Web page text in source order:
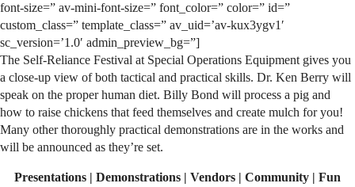
font-size=” av-mini-font-size=” font_color=” color=” id=”
custom_class=” template_class=” av_uid=’av-kux3ygv1′
sc_version=’1.0′ admin_preview_bg=”]
The Self-Reliance Festival at Special Operations Equipment gives you
a close-up view of both tactical and practical skills. Dr. Ken Berry will
speak on the proper human diet. Billy Bond will process a pig and
how to raise chickens that feed themselves and create mulch for you!
Many other thoroughly practical demonstrations are in the works and
will be announced as they’re set.
Presentations | Demonstrations | Vendors | Community | Fun